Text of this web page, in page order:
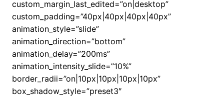
custom_margin_last_edited=”on|desktop”
custom_padding=”40px|40px|40px|40px”
animation_style=”slide”
animation_direction=”bottom”
animation_delay=”200ms”
animation_intensity_slide=”10%”
border_radii=”on|10px|10px|10px|10px”
box_shadow_style=”preset3″